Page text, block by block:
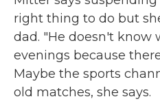
right thing to do but
dad. "He doesn't know
evenings because
Maybe the sports
old matches, she says.